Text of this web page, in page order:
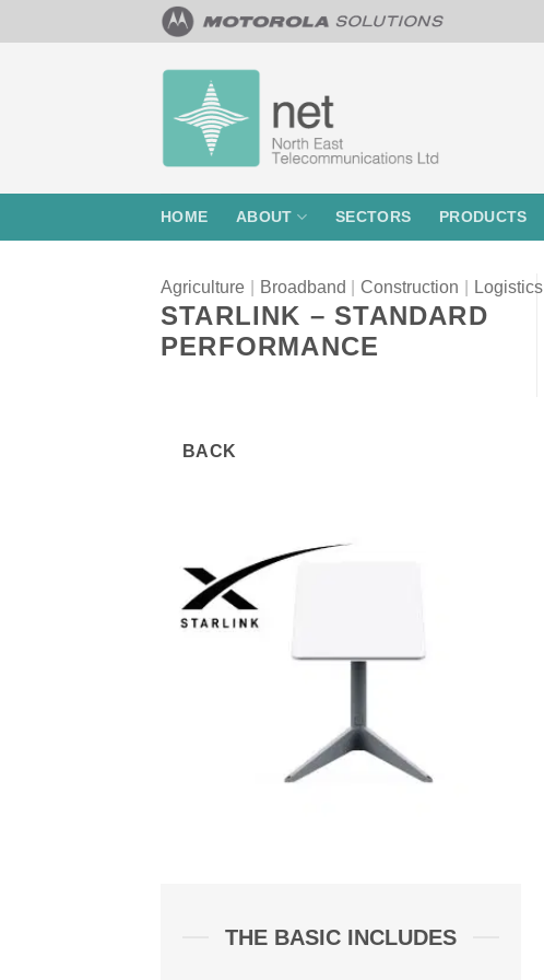
to
HOME ABOUT SECTORS PRODUCTS
Agriculture Broadband Construction Logistics
STARLINK – STANDARD
PERFORMANCE
THE BASIC INCLUDES